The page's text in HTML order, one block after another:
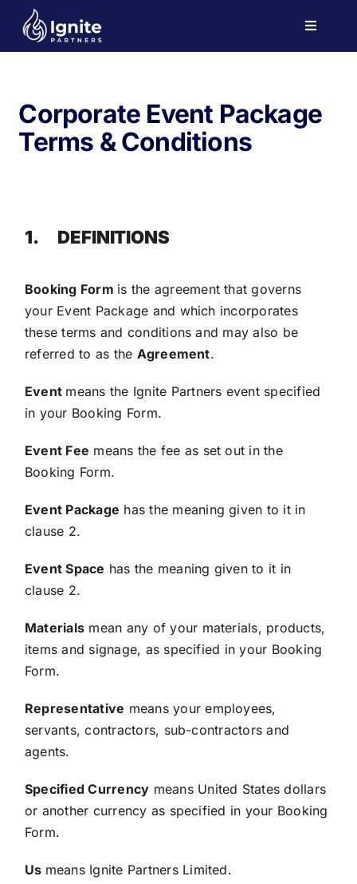
content
Toggle
Investor Engagement
Corporate Event Package
Terms & Conditions
1. DEFINITIONS
Booking Form is the agreement that governs
your Event Package and which incorporates
these terms and conditions and may also be
referred to as the Agreement.
Event means the Ignite Partners event specified
in your Booking Form.
Event Fee means the fee as set out in the
Booking Form.
Event Package has the meaning given to it in
clause 2.
Event Space has the meaning given to it in
clause 2.
Materials mean any of your materials, products,
items and signage, as specified in your Booking
Form.
Representative means your employees,
servants, contractors, sub-contractors and
agents.
Specified Currency means United States dollars
or another currency as specified in your Booking
Form.
Us means Ignite Partners Limited.